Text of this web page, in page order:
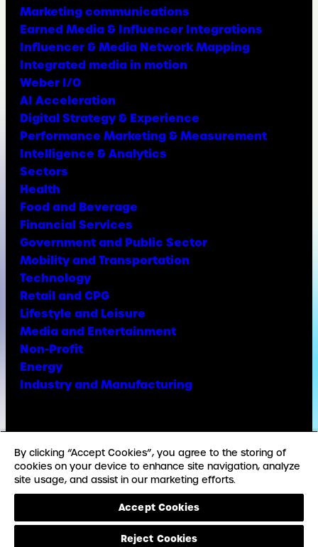
Marketing communications
Earned Media & Influencer Integrations
Influencer & Media Network Mapping
Integrated media in motion
Weber I/O
AI Acceleration
Digital Strategy & Experience
Performance Marketing & Measurement
Intelligence & Analytics
Sectors
Health
Food and Beverage
Financial Services
Government and Public Sector
Mobility and Transportation
Technology
Retail and CPG
Lifestyle and Leisure
Media and Entertainment
Non-Profit
Energy
Industry and Manufacturing
Facebook
X Instagram
LinkedIn
YouTube
TikTok
© Copyright Weber Shandwick
California privacy notice
Accessibility Statement
By clicking “Accept Cookies”, you agree to the storing of
cookies on your device to enhance site navigation, analyze
site usage, and assist in our marketing efforts.
Accept Cookies
Reject Cookies